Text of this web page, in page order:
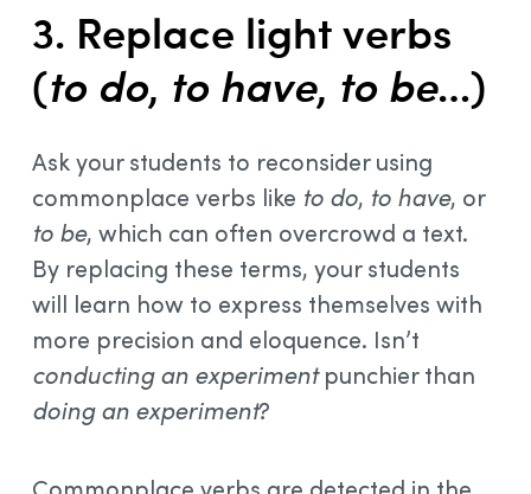
3. Replace light verbs
(to do, to have, to be…)
Ask your students to reconsider using
commonplace verbs like to do, to have, or
to be, which can often overcrowd a text.
By replacing these terms, your students
will learn how to express themselves with
more precision and eloquence. Isn’t
conducting an experimentpunchier than
doing an experiment?